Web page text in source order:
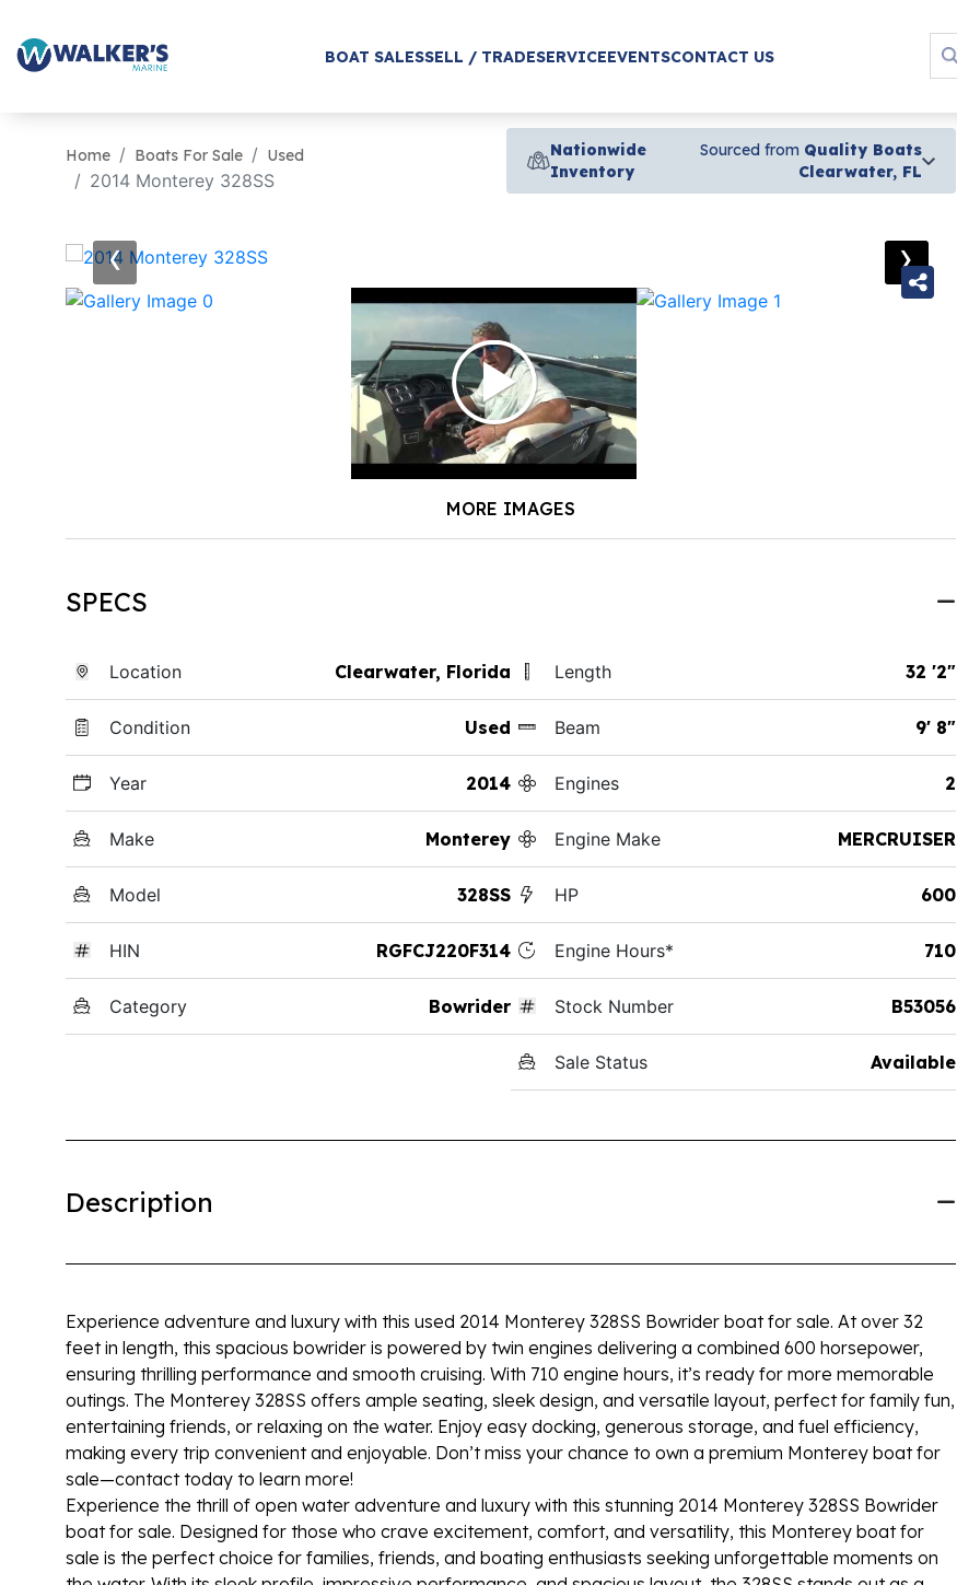
BOAT SALESSELL / TRADESERVICEEVENTSCONTACT US
Home Boats For Sale Used
2014 Monterey 328SS
Nationwide
Inventory
Sourced from Quality Boats
Clearwater, FL
‹ ›
MORE IMAGES
SPECS
Location Clearwater, Florida
Condition Used
Year 2014
Make Monterey
Model 328SS
HIN RGFCJ220F314
Category Bowrider
Length 32 '2"
Beam 9' 8"
Engines 2
Engine Make MERCRUISER
HP 600
Engine Hours* 710
Stock Number B53056
Sale Status Available
Description
Experience adventure and luxury with this used 2014 Monterey 328SS Bowrider boat for sale. At over 32
feet in length, this spacious bowrider is powered by twin engines delivering a combined 600 horsepower,
ensuring thrilling performance and smooth cruising. With 710 engine hours, it’s ready for more memorable
outings. The Monterey 328SS offers ample seating, sleek design, and versatile layout, perfect for family fun,
entertaining friends, or relaxing on the water. Enjoy easy docking, generous storage, and fuel efficiency,
making every trip convenient and enjoyable. Don’t miss your chance to own a premium Monterey boat for
sale—contact today to learn more!
Experience the thrill of open water adventure and luxury with this stunning 2014 Monterey 328SS Bowrider
boat for sale. Designed for those who crave excitement, comfort, and versatility, this Monterey boat for
sale is the perfect choice for families, friends, and boating enthusiasts seeking unforgettable moments on